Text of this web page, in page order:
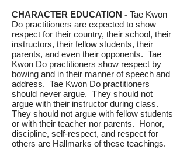
CHARACTER EDUCATION - Tae Kwon
Do practitioners are expected to show
respect for their country, their school, their
instructors, their fellow students, their
parents, and even their opponents. Tae
Kwon Do practitioners show respect by
bowing and in their manner of speech and
address. Tae Kwon Do practitioners
should never argue. They should not
argue with their instructor during class.
They should not argue with fellow students
or with their teacher nor parents. Honor,
discipline, self-respect, and respect for
others are Hallmarks of these teachings.